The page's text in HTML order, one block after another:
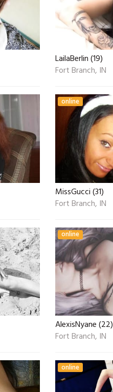
LailaBerlin (19)
Fort Branch, IN
online
MissGucci (31)
Fort Branch, IN
online
AlexisNyane (22)
Fort Branch, IN
online